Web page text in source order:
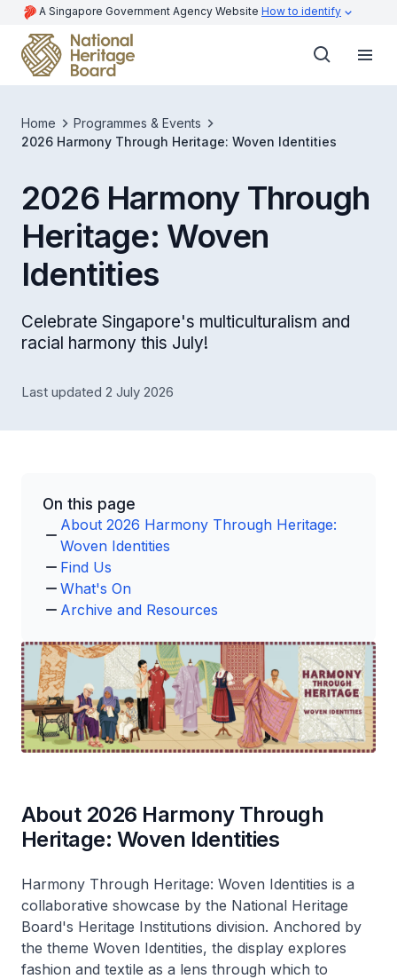
A Singapore Government Agency Website How to identify
Home
Programmes & Events
2026 Harmony Through Heritage: Woven Identities
2026 Harmony Through
Heritage: Woven
Identities
Celebrate Singapore's multiculturalism and
racial harmony this July!
Last updated 2 July 2026
On this page
About 2026 Harmony Through Heritage:
Woven Identities
Find Us
What's On
Archive and Resources
About 2026 Harmony Through
Heritage: Woven Identities
Harmony Through Heritage: Woven Identities is a
collaborative showcase by the National Heritage
Board's Heritage Institutions division. Anchored by
the theme Woven Identities, the display explores
fashion and textile as a lens through which to